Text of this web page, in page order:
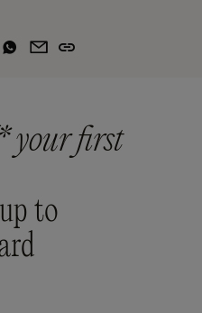
your first
to